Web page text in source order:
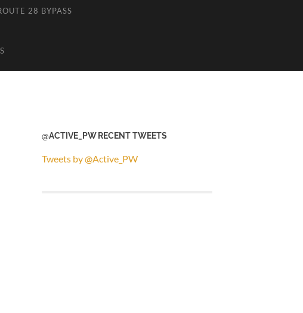
28 BYPASS
@ACTIVE_PW RECENT TWEETS
Tweets by @Active_PW